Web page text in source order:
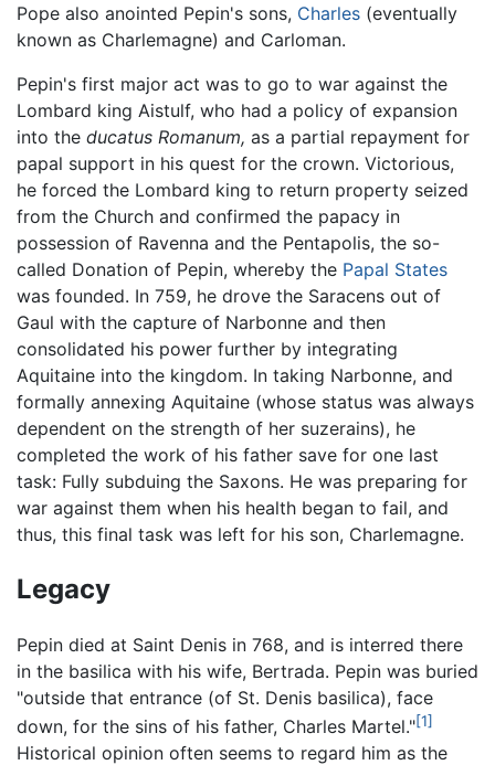
Pope also anointed Pepin's sons, Charles (eventually
known as Charlemagne) and Carloman.
Pepin's first major act was to go to war against the
Lombard king Aistulf, who had a policy of expansion
into the ducatus Romanum, as a partial repayment for
papal support in his quest for the crown. Victorious,
he forced the Lombard king to return property seized
from the Church and confirmed the papacy in
possession of Ravenna and the Pentapolis, the so-
called Donation of Pepin, whereby the Papal States
was founded. In 759, he drove the Saracens out of
Gaul with the capture of Narbonne and then
consolidated his power further by integrating
Aquitaine into the kingdom. In taking Narbonne, and
formally annexing Aquitaine (whose status was always
dependent on the strength of her suzerains), he
completed the work of his father save for one last
task: Fully subduing the Saxons. He was preparing for
war against them when his health began to fail, and
thus, this final task was left for his son, Charlemagne.
Legacy
Pepin died at Saint Denis in 768, and is interred there
in the basilica with his wife, Bertrada. Pepin was buried
"outside that entrance (of St. Denis basilica), face
down, for the sins of his father, Charles Martel."[1]
Historical opinion often seems to regard him as the